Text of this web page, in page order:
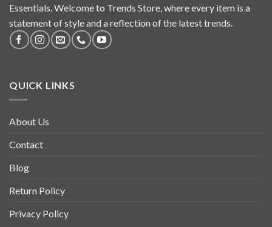
Essentials. Welcome to Trends Store, where every item is a
statement of style and a reflection of the latest trends.
QUICK LINKS
About Us
Contact
Blog
Return Policy
Privacy Policy